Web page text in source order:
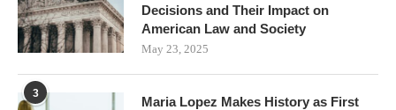
Decisions and Their Impact on
American Law and Society
May 23, 2025
3
Maria Lopez Makes History as First